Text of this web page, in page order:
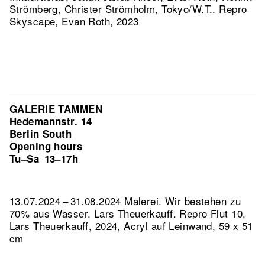
Strömberg, Christer Strömholm, Tokyo/W.T.. Repro
Skyscape, Evan Roth, 2023
GALERIE TAMMEN
Hedemannstr. 14
Berlin South
Opening hours
Tu–Sa 13–17h
13.07.2024 – 31.08.2024 Malerei. Wir bestehen zu
70% aus Wasser. Lars Theuerkauff. Repro Flut 10,
Lars Theuerkauff, 2024, Acryl auf Leinwand, 59 x 51
cm